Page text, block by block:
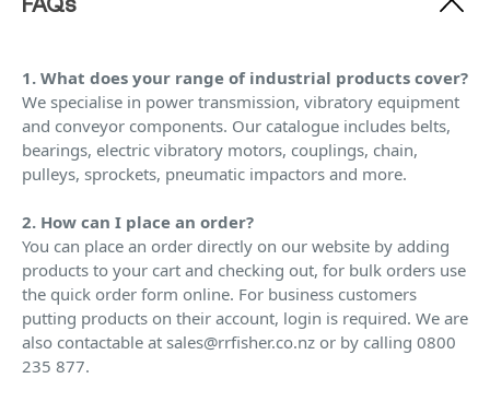
1. What does your range of industrial products cover?
We specialise in power transmission, vibratory equipment
and conveyor components. Our catalogue includes belts,
bearings, electric vibratory motors, couplings, chain,
pulleys, sprockets, pneumatic impactors and more.
2. How can I place an order?
You can place an order directly on our website by adding
products to your cart and checking out, for bulk orders use
the quick order form online. For business customers
putting products on their account, login is required. We are
also contactable at sales@rrfisher.co.nz or by calling 0800
235 877.